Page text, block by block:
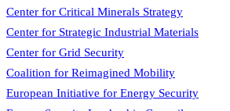
Center for Critical Minerals Strategy
Center for Strategic Industrial Materials
Center for Grid Security
Coalition for Reimagined Mobility
European Initiative for Energy Security